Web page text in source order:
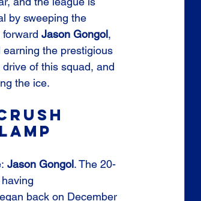
by sweeping the
Jason Gongol,
earning the prestigious
of this squad, and
the ice.
Jason Gongol. The 20-
back on December